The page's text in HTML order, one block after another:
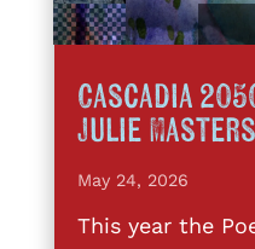
Cascadia
Julie Masters
May 24, 2026
This year the